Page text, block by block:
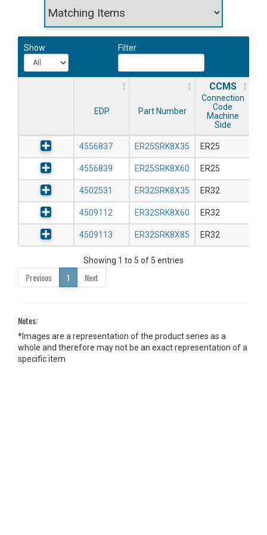
Show Filter
EDP Part Number
CCMS
Connection
Code
Machine
Side
4556837 ER25SRK8X35 ER25
4556839 ER25SRK8X60 ER25
4502531 ER32SRK8X35 ER32
4509112 ER32SRK8X60 ER32
4509113 ER32SRK8X85 ER32
Showing 1 to 5 of 5 entries
Previous 1 Next
Notes:
*Images are a representation of the product series as a
whole and therefore may not be an exact representation of a
specific item